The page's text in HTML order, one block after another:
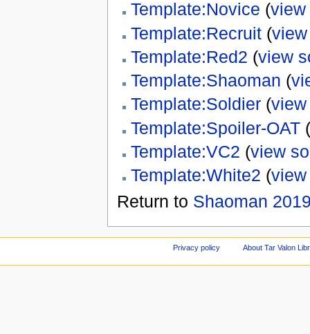
Template:Novice (view
Template:Recruit(
Template:Red2 (view
Template:Shaoman (
Template:Soldier(
Template:Spoiler-OAT(
Template:VC2 (view
Template:White2 (
Return to Shaoman
Privacy policy About Tar Valon